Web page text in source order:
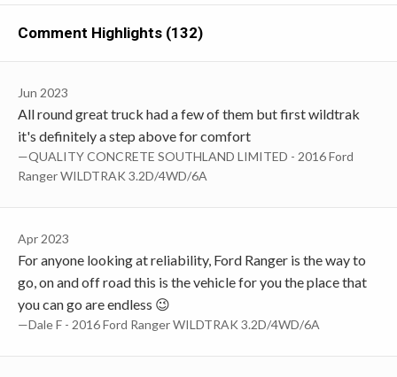
Comment Highlights (132)
Jun 2023
All round great truck had a few of them but first wildtrak
it's definitely a step above for comfort
—QUALITY CONCRETE SOUTHLAND LIMITED - 2016 Ford
Ranger WILDTRAK 3.2D/4WD/6A
Apr 2023
For anyone looking at reliability, Ford Ranger is the way to
go, on and off road this is the vehicle for you the place that
you can go are endless 😉
—Dale F - 2016 Ford Ranger WILDTRAK 3.2D/4WD/6A